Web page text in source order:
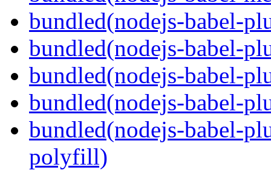
bundled(nodejs-babel-
bundled(nodejs-babel-
bundled(nodejs-babel-
bundled(nodejs-babel-
bundled(nodejs-babel-
polyfill)